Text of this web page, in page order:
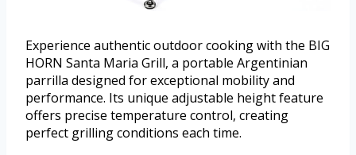
Experience authentic outdoor cooking with the BIG
HORN Santa Maria Grill, a portable Argentinian
parrilla designed for exceptional mobility and
performance. Its unique adjustable height feature
offers precise temperature control, creating
perfect grilling conditions each time.